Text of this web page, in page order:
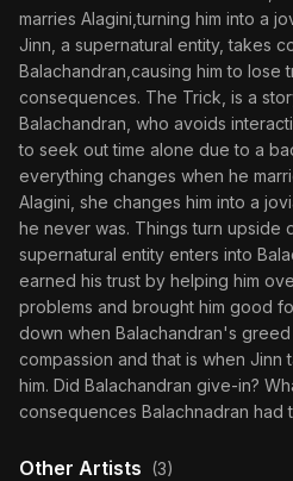
marries Alagini,turning him into a
Jinn, a supernatural entity, takes
Balachandran,causing him to lose
consequences. The Trick, is a
Balachandran, who avoids
to seek out time alone due to a
everything changes when he
Alagini, she changes him into a
he never was. Things turn upside
supernatural entity enters into
earned his trust by helping him
problems and brought him good
down when Balachandran's
compassion and that is when
him. Did Balachandran give-in?
consequences Balachnadran had
Other Artists (3)